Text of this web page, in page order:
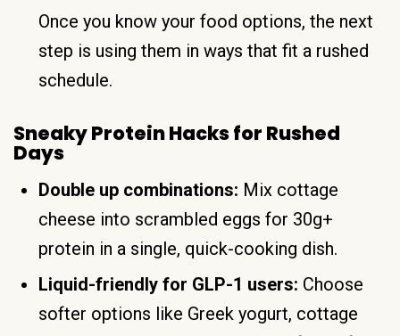
Once you know your food options, the next
step is using them in ways that fit a rushed
schedule.
Sneaky Protein Hacks for Rushed
Days
Double up combinations: Mix cottage
cheese into scrambled eggs for 30g+
protein in a single, quick-cooking dish.
Liquid-friendly for GLP-1 users: Choose
softer options like Greek yogurt, cottage